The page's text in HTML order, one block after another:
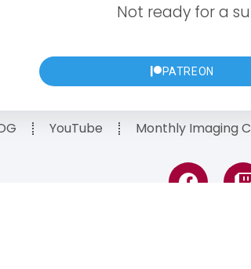
Not ready for a
PATREON
YouTube Monthly Imaging